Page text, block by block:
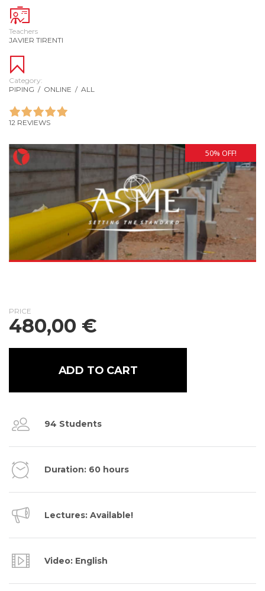
Teachers
JAVIER TIRENTI
Category:
PIPING / ONLINE / ALL
12 REVIEWS
50% OFF!
PRICE
480,00 €
ADD TO CART
94 Students
Duration: 60 hours
Lectures: Available!
Video: English